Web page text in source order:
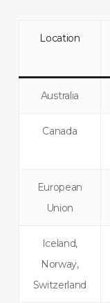
Location
Australia
Canada
European
Union
Iceland,
Norway,
Switzerland